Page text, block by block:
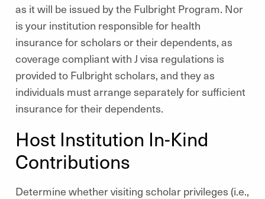
as it will be issued by the Fulbright Program. Nor
is your institution responsible for health
insurance for scholars or their dependents, as
coverage compliant with J visa regulations is
provided to Fulbright scholars, and they as
individuals must arrange separately for sufficient
insurance for their dependents.
Host Institution In-Kind
Contributions
Determine whether visiting scholar privileges (i.e.,